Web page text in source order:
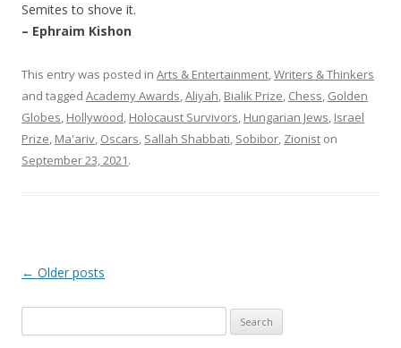
Semites to shove it.
– Ephraim Kishon
This entry was posted in Arts & Entertainment,Writers & Thinkers
and tagged Academy Awards,Aliyah, Bialik Prize, Chess, Golden
Globes, Hollywood, Holocaust Survivors, Hungarian Jews, Israel
Prize, Ma'ariv, Oscars, Sallah Shabbati, Sobibor, Zionist on
September 23, 2021.
Post
← Older posts
for: